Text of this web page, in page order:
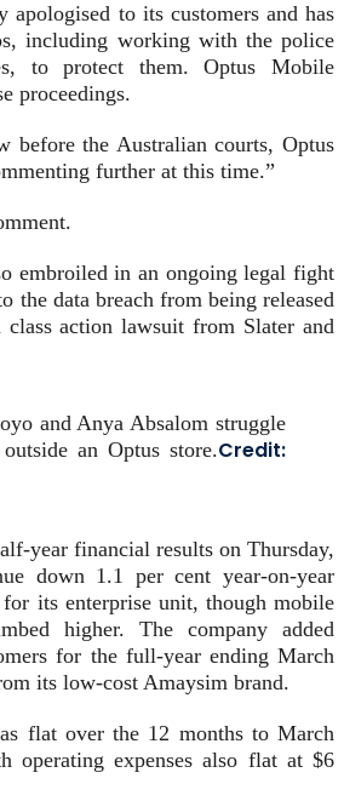
apologised to its customers and has
including working with the police
to protect them. Optus Mobile
proceedings.
before the Australian courts, Optus
further at this time.”
embroiled in an ongoing legal fight
the data breach from being released
action lawsuit from Slater and
and Anya Absalom struggle
an Optus store.Credit:
year financial results on Thursday,
down 1.1 per cent year-on-year
its enterprise unit, though mobile
higher. The company added
for the full-year ending March
its low-cost Amaysim brand.
flat over the 12 months to March
expenses also flat at $6